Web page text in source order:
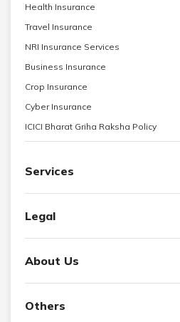
Health Insurance
Travel Insurance
NRI Insurance Services
Business Insurance
Crop Insurance
Cyber Insurance
ICICI Bharat Griha Raksha Policy
Services
Legal
About Us
Others